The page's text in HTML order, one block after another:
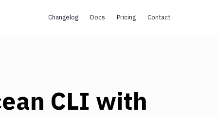
Changelog Docs Pricing Contact
CLI with